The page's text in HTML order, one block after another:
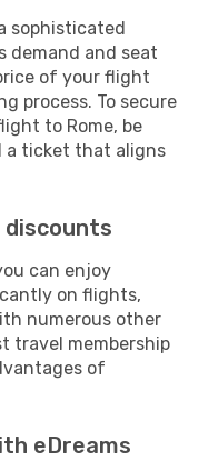
sophisticated
demand and seat
of your flight
process. To secure
to Rome, be
a ticket that aligns
discounts
can enjoy
on flights,
numerous other
travel membership
of
eDreams